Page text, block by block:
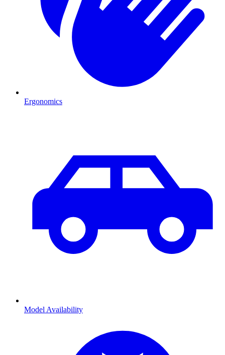
Ergonomics
Model Availability